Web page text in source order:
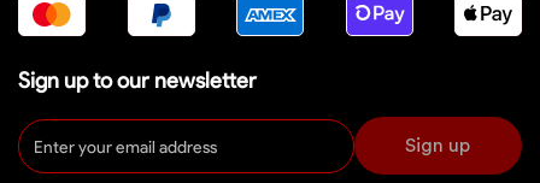
Sign up to our newsletter
Sign up